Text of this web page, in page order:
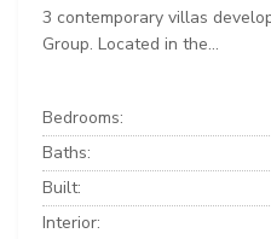
3 contemporary villas
Group. Located in the...
Bedrooms:
Baths:
Built:
Interior: